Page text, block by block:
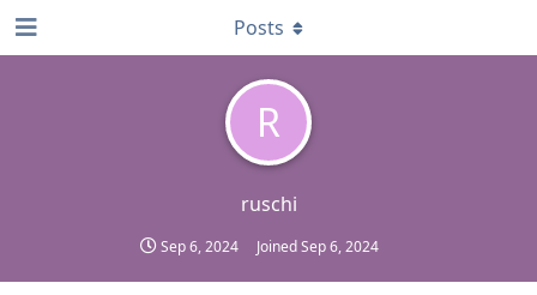
R
ruschi
Sep 6, 2024 JoinedSep 6, 2024
Posts